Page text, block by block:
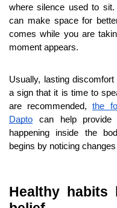
where silence used to
can make space for
comes while you are
moment appears.
Usually, lasting
a sign that it is time to
are recommended,
the
Dapto can help provide
happening inside the
begins by noticing
Healthy habits